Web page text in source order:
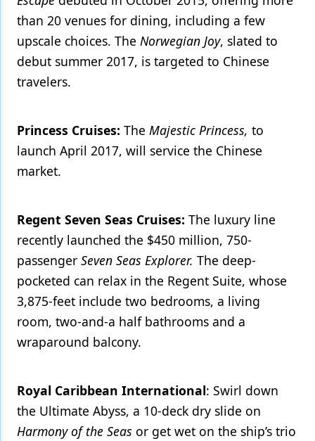
than 20 venues for dining, including a few
upscale choices. The Norwegian Joy, slated to
debut summer 2017, is targeted to Chinese
travelers.
Princess Cruises: The Majestic Princess, to
launch April 2017, will service the Chinese
market.
Regent Seven Seas Cruises: The luxury line
recently launched the $450 million, 750-
passenger Seven Seas Explorer. The deep-
pocketed can relax in the Regent Suite, whose
3,875-feet include two bedrooms, a living
room, two-and-a half bathrooms and a
wraparound balcony.
Royal Caribbean International: Swirl down
the Ultimate Abyss, a 10-deck dry slide on
Harmony of the Seas or get wet on the ship’s trio